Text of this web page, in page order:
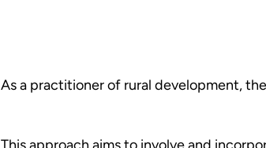
As a practitioner of rural development, the